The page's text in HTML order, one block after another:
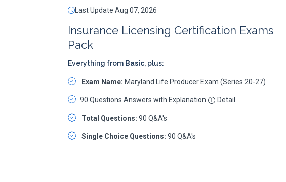
Last Update Aug 07, 2026
Insurance Licensing Certification Exams
Pack
Everything from Basic, plus:
Exam Name: Maryland Life Producer Exam (Series 20-27)
90 Questions Answers with Explanation Detail
Total Questions: 90 Q&A's
Single Choice Questions: 90 Q&A's